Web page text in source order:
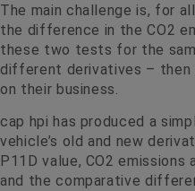
The main challenge is, for
the difference in the CO2
these two tests for the
different derivatives – then
on their business.
cap hpi has produced a
vehicle’s old and new
P11D value, CO2 emissions
and the comparative